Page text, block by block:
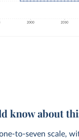
know about
to-seven scale,